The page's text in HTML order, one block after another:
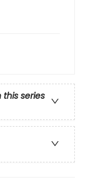
this series